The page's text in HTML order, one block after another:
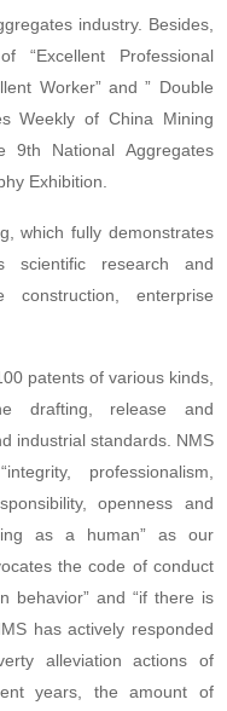
industry. Besides,
“Excellent Professional
Worker” and ” Double
Weekly of China Mining
National Aggregates
Exhibition.
which fully demonstrates
scientific research and
construction, enterprise
patents of various kinds,
drafting, release and
industrial standards. NMS
professionalism,
openness and
as a human” as our
the code of conduct
behavior” and “if there is
has actively responded
alleviation actions of
years, the amount of